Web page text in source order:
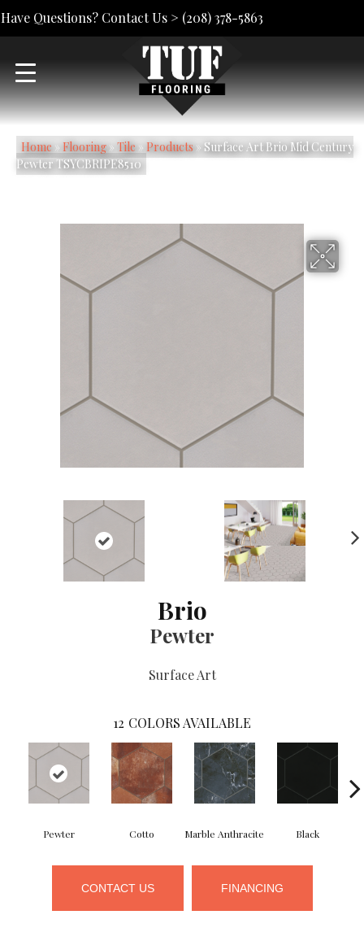
Have Questions? Contact Us > (208) 378-5863
Home» Flooring» Tile» Products» Surface Art Brio Mid Century
Pewter TSYCBRIPE8510
Brio
Pewter
Surface Art
12 COLORS AVAILABLE
Pewter Cotto Marble Anthracite Black
CONTACT US FINANCING